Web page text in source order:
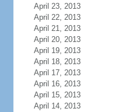
April 23, 2013
April 22, 2013
April 21, 2013
April 20, 2013
April 19, 2013
April 18, 2013
April 17, 2013
April 16, 2013
April 15, 2013
April 14, 2013